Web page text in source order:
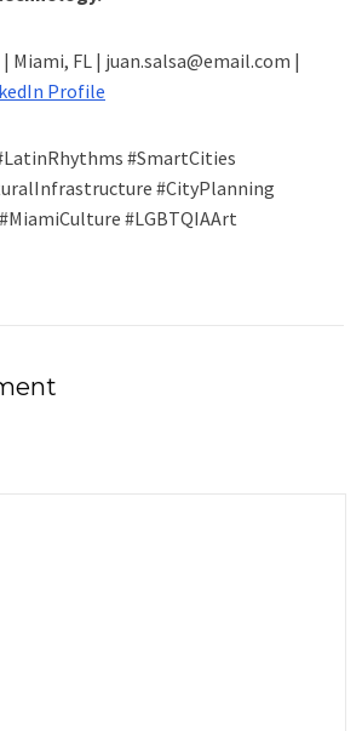
Miami, FL | juan.salsa@email.com |
Profile
#SmartCities
#CityPlanning
#LGBTQIAArt